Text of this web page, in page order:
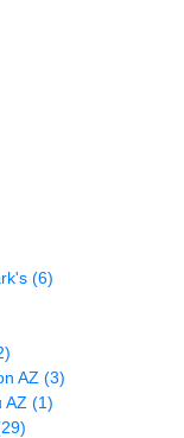
(6)
AZ (3)
AZ (1)